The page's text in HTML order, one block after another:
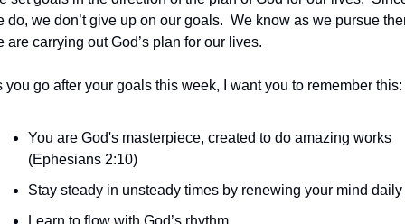
do, we don’t give up on our goals.  We know as we pursue
are carrying out God’s plan for our lives.
you go after your goals this week, I want you to remember this:
You are God's masterpiece, created to do amazing works
(Ephesians 2:10)
Stay steady in unsteady times by renewing your mind daily
Learn to flow with God’s rhythm